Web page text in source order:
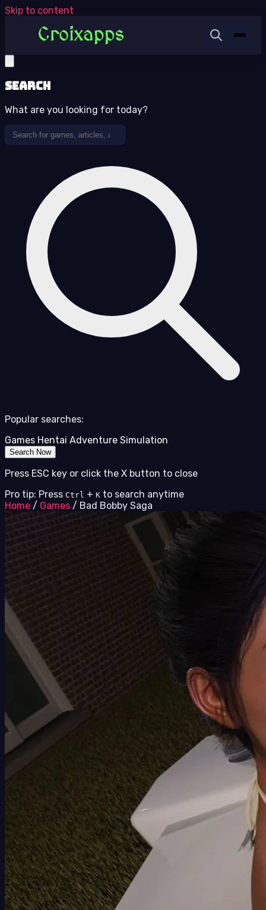
Skip to content
Search
What are you looking for today?
Popular searches:
Games Hentai Adventure Simulation
Search Now
Press ESC key or click the X button to close
Pro tip: Press Ctrl + K to search anytime
Home / Games / Bad Bobby Saga